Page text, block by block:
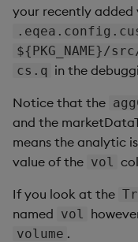
your recently added
${PKG_NAME}/
cs.q in the
Notice that the
and the
means the analytic
value of the vol
If you look at the
named vol
volume .